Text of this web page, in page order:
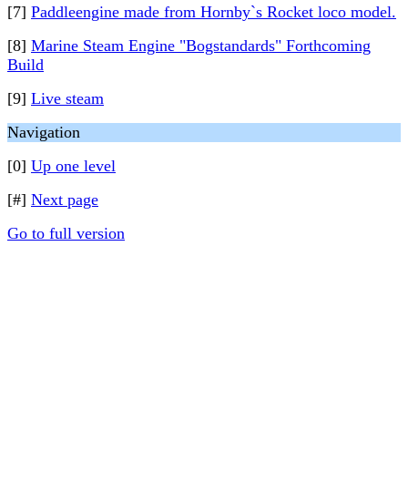
[7] Paddleengine made from Hornby`s Rocket loco model.
[8] Marine Steam Engine "Bogstandards" Forthcoming
Build
[9] Live steam
Navigation
[0] Up one level
[#] Next page
Go to full version